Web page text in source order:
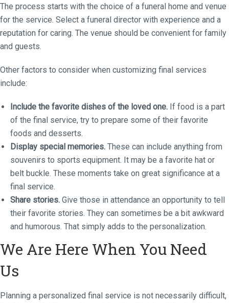
The process starts with the choice of a funeral home and venue
for the service. Select a funeral director with experience and a
reputation for caring. The venue should be convenient for family
and guests.
Other factors to consider when customizing final services
include:
Include the favorite dishes of the loved one. If food is a part
of the final service, try to prepare some of their favorite
foods and desserts.
Display special memories. These can include anything from
souvenirs to sports equipment. It may be a favorite hat or
belt buckle. These moments take on great significance at a
final service.
Share stories. Give those in attendance an opportunity to tell
their favorite stories. They can sometimes be a bit awkward
and humorous. That simply adds to the personalization.
We Are Here When You Need
Us
Planning a personalized final service is not necessarily difficult,